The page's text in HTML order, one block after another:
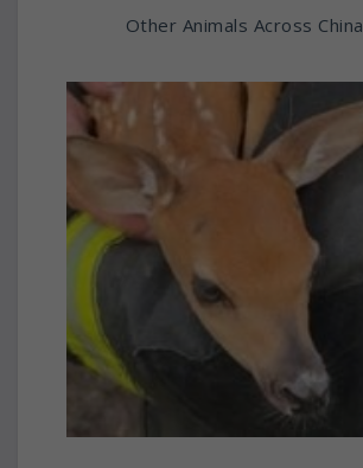
Other Animals Across China